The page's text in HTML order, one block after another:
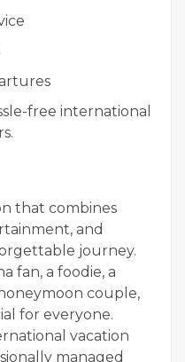
free international
that combines
and
journey.
fan, a foodie, a
couple,
for everyone.
vacation
managed